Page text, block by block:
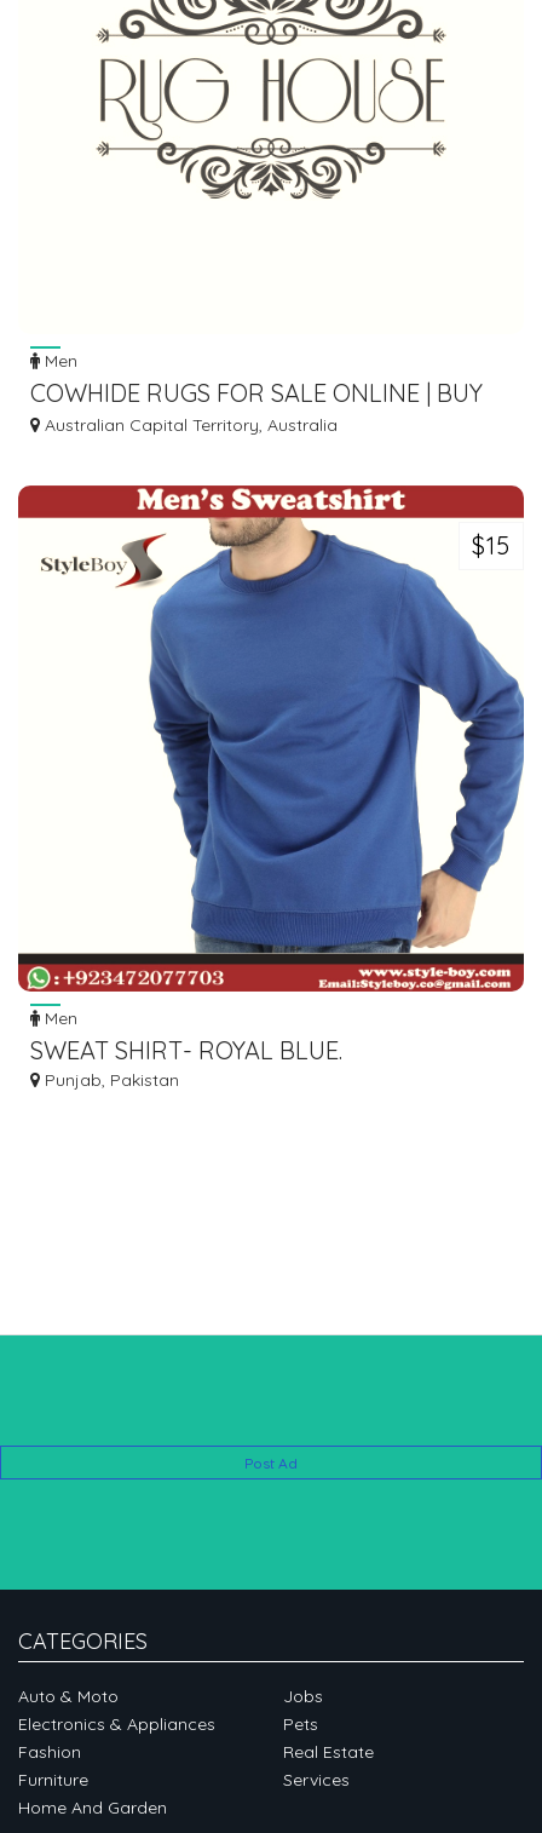
Men
COWHIDE RUGS FOR SALE ONLINE | BUY
REAL LARGE COW SKIN RUG-RUG HOUSE
Australian Capital Territory, Australia
$15
Men
SWEAT SHIRT- ROYAL BLUE.
Punjab, Pakistan
Post Ad
CATEGORIES
Auto & Moto
Electronics & Appliances
Fashion
Furniture
Home And Garden
Jobs
Pets
Real Estate
Services